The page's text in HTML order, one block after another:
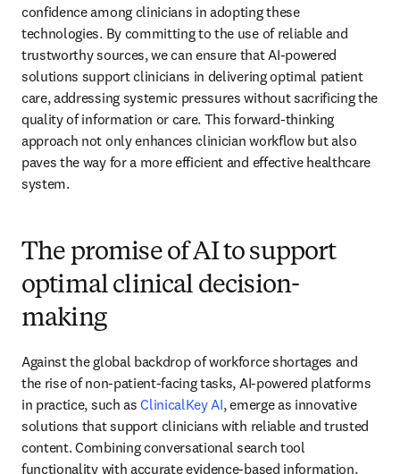
confidence among clinicians in adopting these
technologies. By committing to the use of reliable and
trustworthy sources, we can ensure that AI-powered
solutions support clinicians in delivering optimal patient
care, addressing systemic pressures without sacrificing the
quality of information or care. This forward-thinking
approach not only enhances clinician workflow but also
paves the way for a more efficient and effective healthcare
system.
The promise of AI to support
optimal clinical decision-
making
Against the global backdrop of workforce shortages and
the rise of non-patient-facing tasks, AI-powered platforms
in practice, such as ClinicalKey AI, emerge as innovative
solutions that support clinicians with reliable and trusted
content. Combining conversational search tool
functionality with accurate evidence-based information,